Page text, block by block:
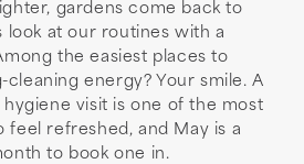
gardens come back to
look at our routines with a
the easiest places to
cleaning energy? Your smile. A
visit is one of the most
feel refreshed, and May is a
to book one in.